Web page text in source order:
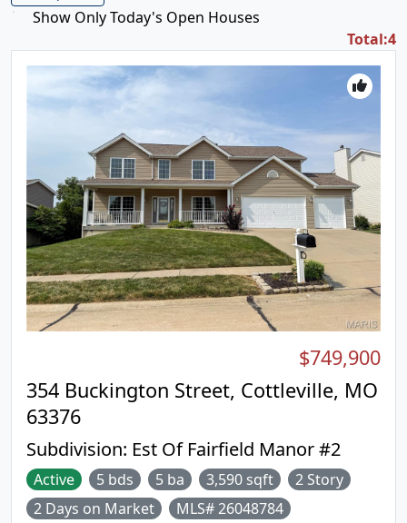
Show Only Today's Open Houses
Total:4
354 Buckington Street, Cottleville, MO
63376
Subdivision: Est Of Fairfield Manor #2
$749,900
Active 5 bds 5 ba 3,590 sqft
2 Story
2 Days on Market
MLS# 26048784